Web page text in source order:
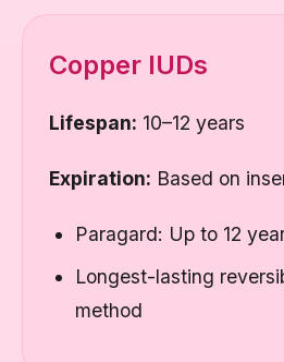
Copper IUDs
Lifespan: 10–12 years
Expiration: Based on
Paragard: Up to 12
Longest-lasting
method